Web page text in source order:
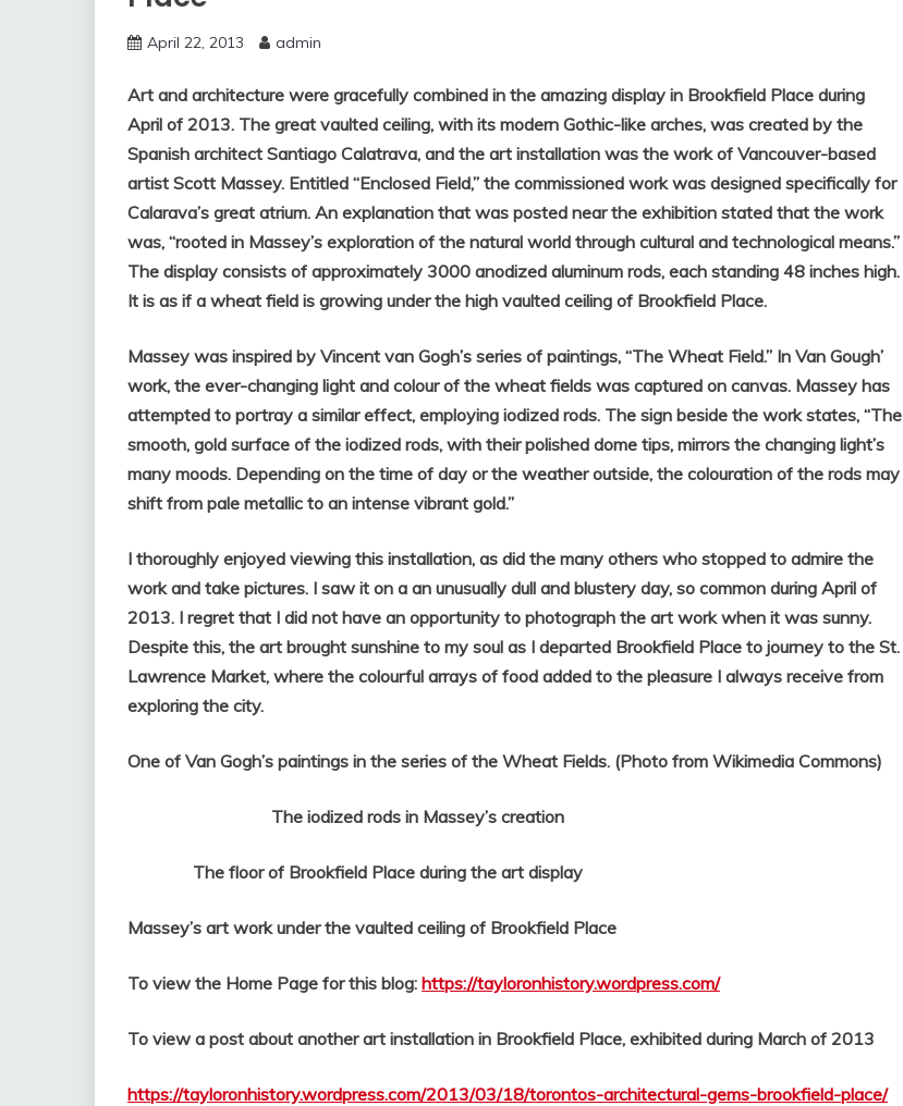
April 22, 2013 admin
Art and architecture were gracefully combined in the amazing display in Brookfield Place during
April of 2013. The great vaulted ceiling, with its modern Gothic-like arches, was created by the
Spanish architect Santiago Calatrava, and the art installation was the work of Vancouver-based
artist Scott Massey. Entitled “Enclosed Field,” the commissioned work was designed specifically for
Calarava’s great atrium. An explanation that was posted near the exhibition stated that the work
was, “rooted in Massey’s exploration of the natural world through cultural and technological means.”
The display consists of approximately 3000 anodized aluminum rods, each standing 48 inches high.
It is as if a wheat field is growing under the high vaulted ceiling of Brookfield Place.
Massey was inspired by Vincent van Gogh’s series of paintings, “The Wheat Field.” In Van Gough’
work, the ever-changing light and colour of the wheat fields was captured on canvas. Massey has
attempted to portray a similar effect, employing iodized rods. The sign beside the work states, “The
smooth, gold surface of the iodized rods, with their polished dome tips, mirrors the changing light’s
many moods. Depending on the time of day or the weather outside, the colouration of the rods may
shift from pale metallic to an intense vibrant gold.”
I thoroughly enjoyed viewing this installation, as did the many others who stopped to admire the
work and take pictures. I saw it on a an unusually dull and blustery day, so common during April of
2013. I regret that I did not have an opportunity to photograph the art work when it was sunny.
Despite this, the art brought sunshine to my soul as I departed Brookfield Place to journey to the St.
Lawrence Market, where the colourful arrays of food added to the pleasure I always receive from
exploring the city.
One of Van Gogh’s paintings in the series of the Wheat Fields. (Photo from Wikimedia Commons)
The iodized rods in Massey’s creation
The floor of Brookfield Place during the art display
Massey’s art work under the vaulted ceiling of Brookfield Place
To view the Home Page for this blog: https://tayloronhistory.wordpress.com/
To view a post about another art installation in Brookfield Place, exhibited during March of 2013
https://tayloronhistory.wordpress.com/2013/03/18/torontos-architectural-gems-brookfield-place/